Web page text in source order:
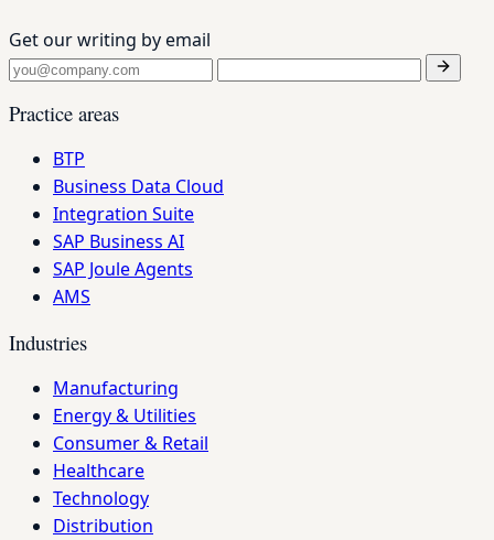
Get our writing by email
Practice areas
BTP
Business Data Cloud
Integration Suite
SAP Business AI
SAP Joule Agents
AMS
Industries
Manufacturing
Energy & Utilities
Consumer & Retail
Healthcare
Technology
Distribution